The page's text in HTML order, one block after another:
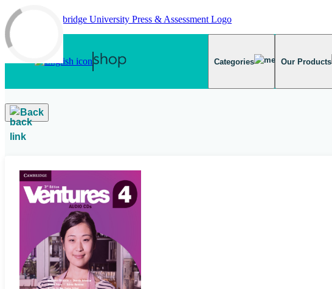
Skip to main content
Categories Our Products
Back